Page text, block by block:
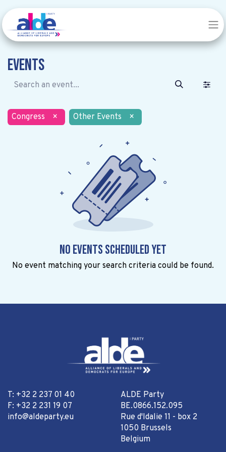
Events
Congress × Other Events ×
No events scheduled yet
No event matching your search criteria could be found.
T: +32 2 237 01 40
F: +32 2 231 19 07
info@aldeparty.eu
ALDE Party
BE.0866.152.095
Rue d'Idalie 11 - box 2
1050 Brussels
Belgium